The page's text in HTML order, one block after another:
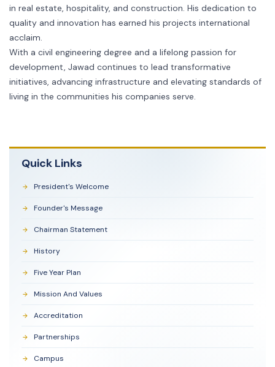
Quick Links
President's Welcome
Founder's Message
Chairman Statement
History
Five Year Plan
Mission And Values
Accreditation
Partnerships
Campus
in real estate, hospitality, and construction. His dedication to
quality and innovation has earned his projects international
acclaim.
With a civil engineering degree and a lifelong passion for
development, Jawad continues to lead transformative
initiatives, advancing infrastructure and elevating standards of
living in the communities his companies serve.